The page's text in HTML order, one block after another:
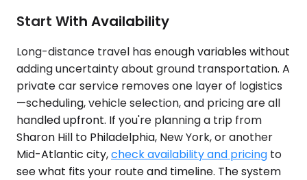
Start With Availability
Long-distance travel has enough variables without
adding uncertainty about ground transportation. A
private car service removes one layer of logistics
—scheduling, vehicle selection, and pricing are all
handled upfront. If you're planning a trip from
Sharon Hill to Philadelphia, New York, or another
Mid-Atlantic city,check availability and pricing to
see what fits your route and timeline. The system